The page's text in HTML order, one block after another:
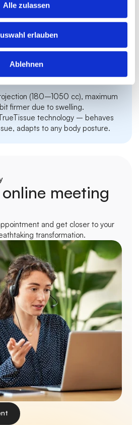
Alle zulassen
erlauben
Ablehnen
(145–775 cc) for a
(175–775 cc) with
and BluSeal+ – full,
(180–1050 cc), maximum
firmer due to swelling.
technology – behaves
adapts to any body posture.
meeting
and get closer to your
transformation.